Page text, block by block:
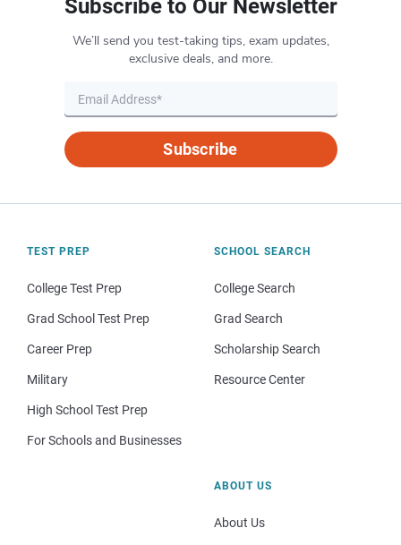
Subscribe to Our Newsletter
We’ll send you test-taking tips, exam updates,
exclusive deals, and more.
Subscribe
TEST PREP
College Test Prep
Grad School Test Prep
Career Prep
Military
High School Test Prep
For Schools and Businesses
SCHOOL SEARCH
College Search
Grad Search
Scholarship Search
Resource Center
ABOUT US
About Us